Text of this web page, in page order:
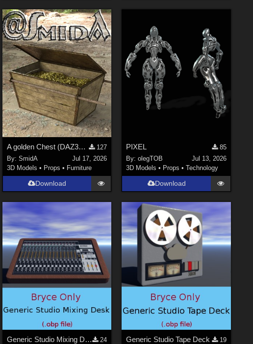
A golden Chest (DAZ3D; Iray; obj included)
127
By: SmidA
Jul 17, 2026
3D Models • Props • Furniture
Download
PIXEL
85
By:olegTOB
Jul 13, 2026
3D Models • Props •Technology
Download
Generic Studio Mixing Desk
24
Generic Studio Tape Deck
19